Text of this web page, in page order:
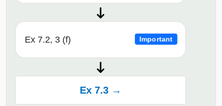
Ex 7.2, 3 (f) Important
Ex 7.3 →